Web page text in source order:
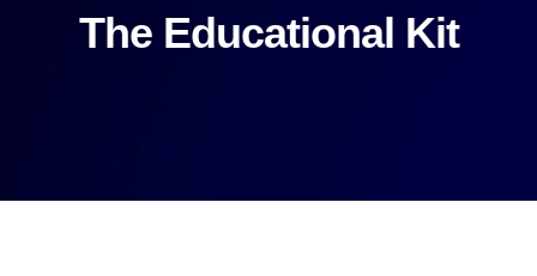
The Educational Kit